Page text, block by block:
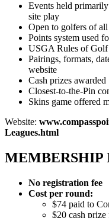
Events held
site play
Open to golfers of
Points system used
USGA Rules of Golf
Pairings, formats,
website
Cash prizes awarded
Closest-to-the-Pin
Skins game offered
Website:
Leagues.html
MEMBERSHIP
No registration fee
Cost per round:
$74 paid to
$20 cash prize